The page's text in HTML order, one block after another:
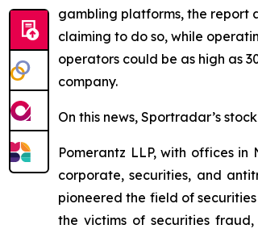
gambling platforms, the report
claiming to do so, while
operators could be as high as
company.
On this news, Sportradar’s
Pomerantz LLP, with offices
corporate, securities, and
pioneered the field of
the victims of securities